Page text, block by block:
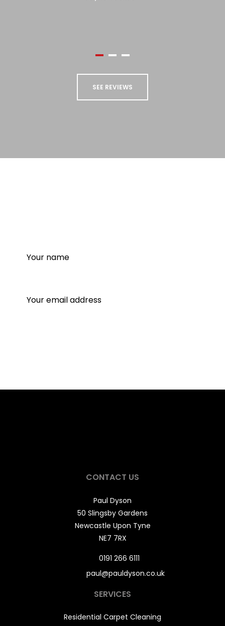
SEE REVIEWS
CONTACT US
Paul Dyson
50 Slingsby Gardens
Newcastle Upon Tyne
NE7 7RX
0191 266 6111
paul@pauldyson.co.uk
SERVICES
Residential Carpet Cleaning